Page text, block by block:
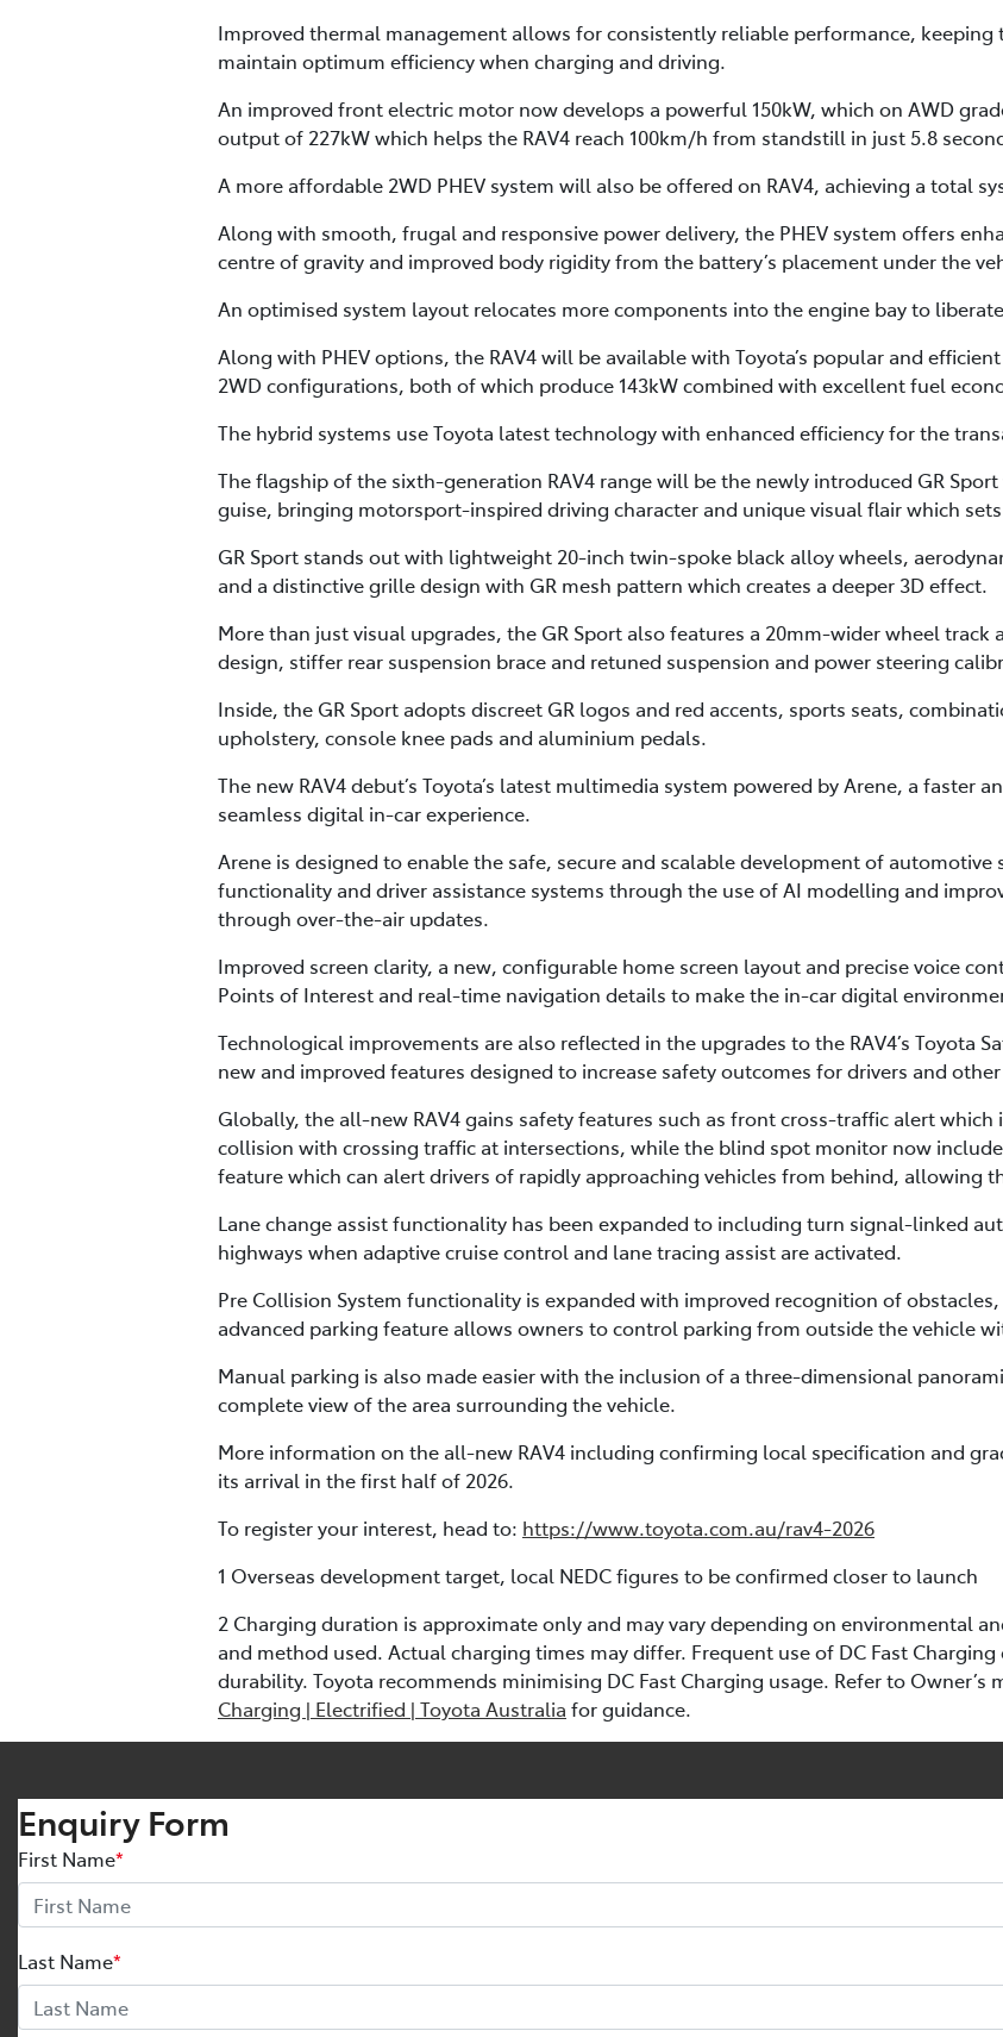
Improved thermal management allows for consistently reliable performance,
maintain optimum efficiency when charging and driving.
An improved front electric motor now develops a powerful 150kW, which on AWD
output of 227kW which helps the RAV4 reach 100km/h from standstill in just 5.8
A more affordable 2WD PHEV system will also be offered on RAV4, achieving a total
Along with smooth, frugal and responsive power delivery, the PHEV system offers
centre of gravity and improved body rigidity from the battery’s placement under the
An optimised system layout relocates more components into the engine bay to
Along with PHEV options, the RAV4 will be available with Toyota’s popular and
2WD configurations, both of which produce 143kW combined with excellent fuel
The hybrid systems use Toyota latest technology with enhanced efficiency for the
The flagship of the sixth-generation RAV4 range will be the newly introduced GR
guise, bringing motorsport-inspired driving character and unique visual flair which
GR Sport stands out with lightweight 20-inch twin-spoke black alloy wheels,
and a distinctive grille design with GR mesh pattern which creates a deeper 3D effect.
More than just visual upgrades, the GR Sport also features a 20mm-wider wheel
design, stiffer rear suspension brace and retuned suspension and power steering
Inside, the GR Sport adopts discreet GR logos and red accents, sports seats,
upholstery, console knee pads and aluminium pedals.
The new RAV4 debut’s Toyota’s latest multimedia system powered by Arene, a faster
seamless digital in-car experience.
Arene is designed to enable the safe, secure and scalable development of
functionality and driver assistance systems through the use of AI modelling and
through over-the-air updates.
Improved screen clarity, a new, configurable home screen layout and precise voice
Points of Interest and real-time navigation details to make the in-car digital
Technological improvements are also reflected in the upgrades to the RAV4’s Toyota
new and improved features designed to increase safety outcomes for drivers and
Globally, the all-new RAV4 gains safety features such as front cross-traffic alert
collision with crossing traffic at intersections, while the blind spot monitor now
feature which can alert drivers of rapidly approaching vehicles from behind, allowing
Lane change assist functionality has been expanded to including turn signal-linked
highways when adaptive cruise control and lane tracing assist are activated.
Pre Collision System functionality is expanded with improved recognition of
advanced parking feature allows owners to control parking from outside the vehicle
Manual parking is also made easier with the inclusion of a three-dimensional
complete view of the area surrounding the vehicle.
More information on the all-new RAV4 including confirming local specification and
its arrival in the first half of 2026.
To register your interest, head to: https://www.toyota.com.au/rav4-2026
1 Overseas development target, local NEDC figures to be confirmed closer to launch
2 Charging duration is approximate only and may vary depending on environmental
and method used. Actual charging times may differ. Frequent use of DC Fast
durability. Toyota recommends minimising DC Fast Charging usage. Refer to Owner’s
Charging | Electrified | Toyota Australia for guidance.
Enquiry Form
First Name*
Last Name*